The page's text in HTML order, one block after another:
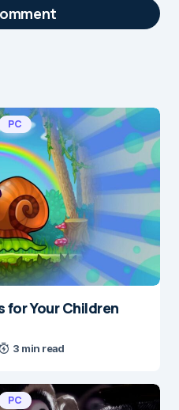
be published.
*
PC
for Your Children
3 min read
PC